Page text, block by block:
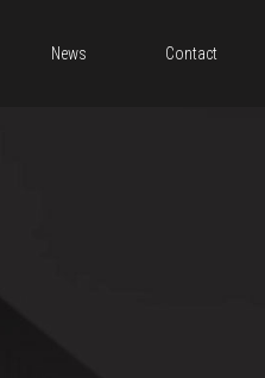
News Contact